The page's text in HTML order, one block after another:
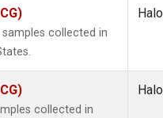
collected in
collected in